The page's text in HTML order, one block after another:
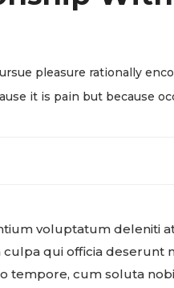
pleasure rationally
it is pain but because
voluptatum deleniti
qui officia deserunt
tempore, cum soluta